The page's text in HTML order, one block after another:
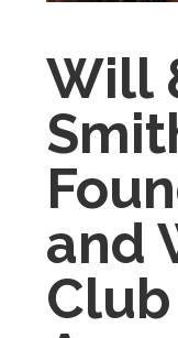
Will
and
Club